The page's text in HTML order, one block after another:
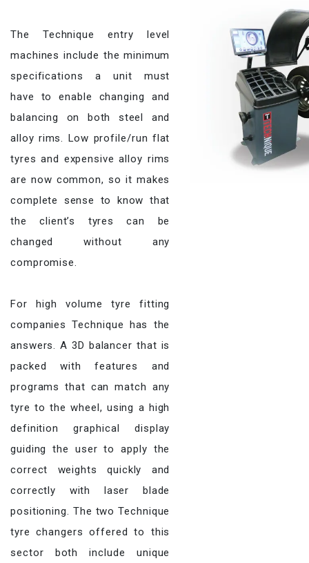
The Technique entry level
machines include the minimum
specifications a unit must
have to enable changing and
balancing on both steel and
alloy rims. Low profile/run flat
tyres and expensive alloy rims
are now common, so it makes
complete sense to know that
the client’s tyres can be
changed without any
compromise.
For high volume tyre fitting
companies Technique has the
answers. A 3D balancer that is
packed with features and
programs that can match any
tyre to the wheel, using a high
definition graphical display
guiding the user to apply the
correct weights quickly and
correctly with laser blade
positioning. The two Technique
tyre changers offered to this
sector both include unique